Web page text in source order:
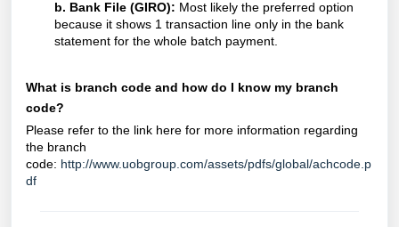
b. Bank File (GIRO): Most likely the preferred option
because it shows 1 transaction line only in the bank
statement for the whole batch payment.
What is branch code and how do I know my branch
code?
Please refer to the link here for more information regarding
the branch
code: http://www.uobgroup.com/assets/pdfs/global/achcode.p
df